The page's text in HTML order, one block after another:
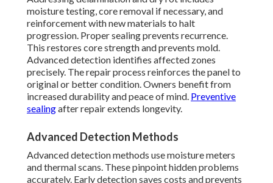
moisture testing, core removal if necessary, and
reinforcement with new materials to halt
progression. Proper sealing prevents recurrence.
This restores core strength and prevents mold.
Advanced detection identifies affected zones
precisely. The repair process reinforces the panel to
original or better condition. Owners benefit from
increased durability and peace of mind. Preventive
sealingafter repair extends longevity.
Advanced Detection Methods
Advanced detection methods use moisture meters
and thermal scans. These pinpoint hidden problems
accurately. Early detection saves costs and prevents